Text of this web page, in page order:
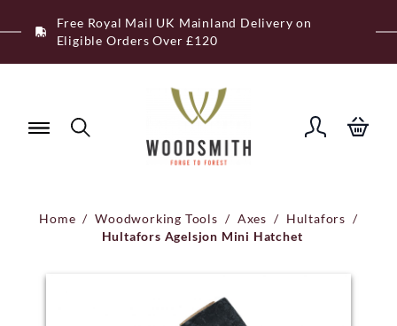
to
Free Royal Mail UK Mainland Delivery on
Eligible Orders Over £120
Home / Woodworking Tools / Axes / Hultafors /
Hultafors Agelsjon Mini Hatchet